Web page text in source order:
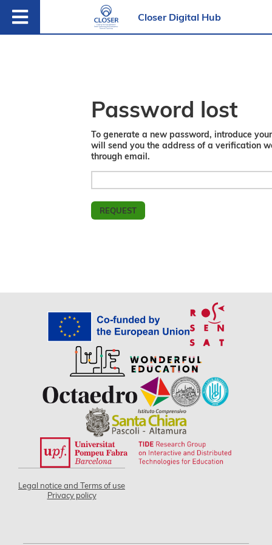
Closer Digital Hub
Password lost
To generate a new password, introduce
will send you the address of a verification
through email.
Legal notice and Terms of use
Privacy policy